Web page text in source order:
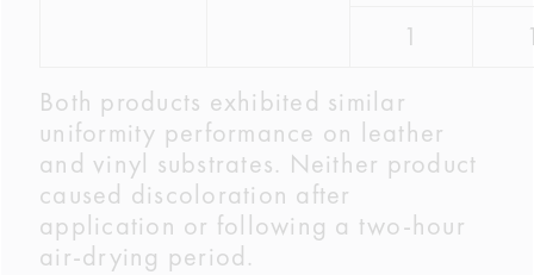
1
Both products exhibited similar
uniformity performance on leather
and vinyl substrates. Neither product
caused discoloration after
application or following a two-hour
air-drying period.